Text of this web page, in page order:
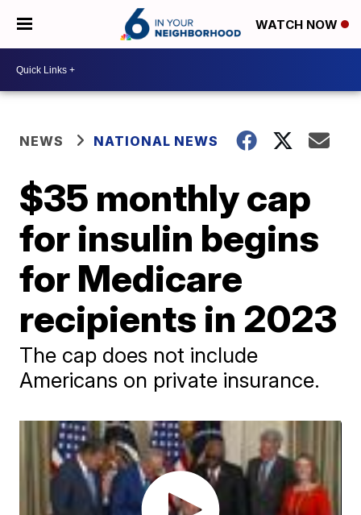
WATCH NOW
NEWS NATIONAL NEWS
$35 monthly cap
for insulin begins
for Medicare
recipients in 2023
The cap does not include
Americans on private insurance.